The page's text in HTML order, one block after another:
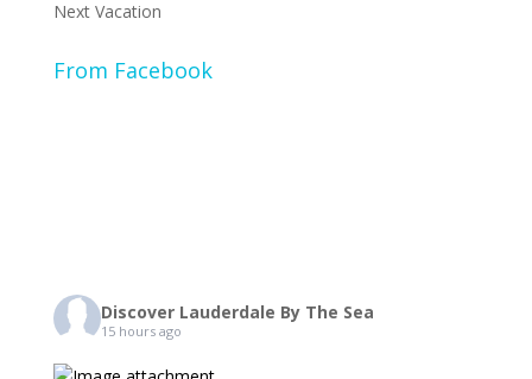
Next Vacation
From Facebook
Discover Lauderdale By The Sea
15 hours ago